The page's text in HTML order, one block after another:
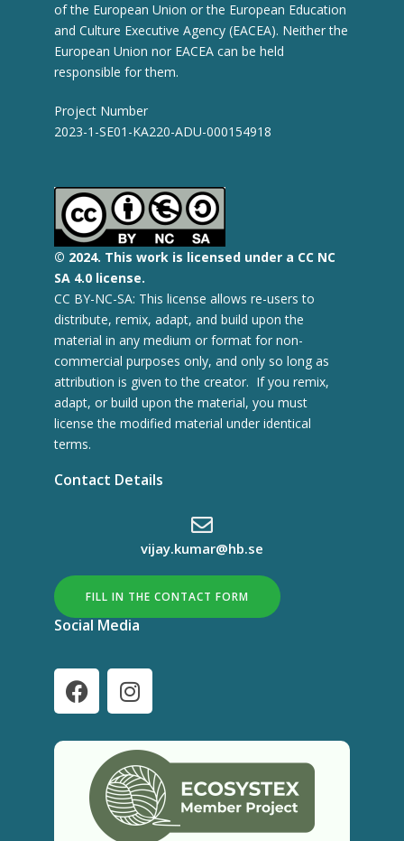
of the European Union or the European Education
and Culture Executive Agency (EACEA). Neither the
European Union nor EACEA can be held
responsible for them.
Project Number
2023-1-SE01-KA220-ADU-000154918
© 2024. This work is licensed under a CC NC
SA 4.0 license.
CC BY-NC-SA: This license allows re-users to
distribute, remix, adapt, and build upon the
material in any medium or format for non-
commercial purposes only, and only so long as
attribution is given to the creator. If you remix,
adapt, or build upon the material, you must
license the modified material under identical
terms.
Contact Details
vijay.kumar@hb.se
FILL IN THE CONTACT FORM
Social Media